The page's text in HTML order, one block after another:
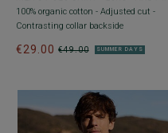
100% organic cotton - Adjusted cut -
Contrasting collar backside
€49.00
€29.00 SUMMER DAYS